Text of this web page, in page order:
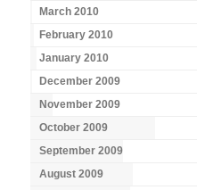
March 2010
February 2010
January 2010
December 2009
November 2009
October 2009
September 2009
August 2009